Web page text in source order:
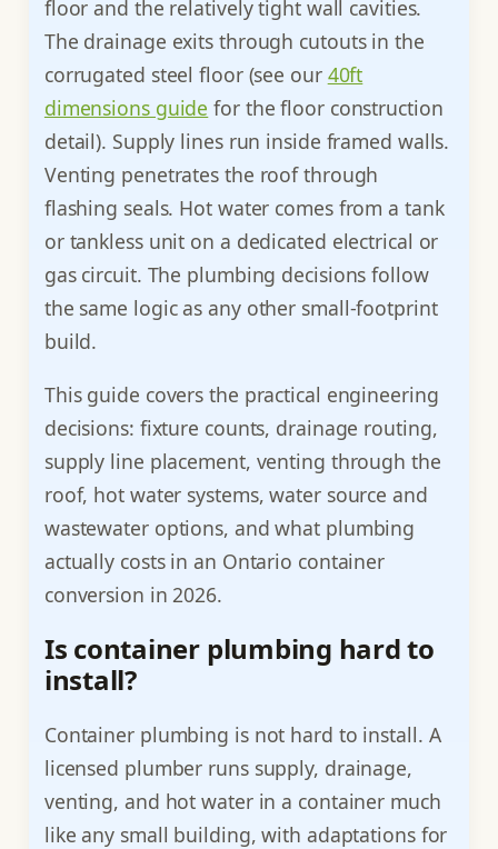
floor and the relatively tight wall cavities.
The drainage exits through cutouts in the
corrugated steel floor (see our 40ft
dimensions guide for the floor construction
detail). Supply lines run inside framed walls.
Venting penetrates the roof through
flashing seals. Hot water comes from a tank
or tankless unit on a dedicated electrical or
gas circuit. The plumbing decisions follow
the same logic as any other small-footprint
build.
This guide covers the practical engineering
decisions: fixture counts, drainage routing,
supply line placement, venting through the
roof, hot water systems, water source and
wastewater options, and what plumbing
actually costs in an Ontario container
conversion in 2026.
Is container plumbing hard to
install?
Container plumbing is not hard to install. A
licensed plumber runs supply, drainage,
venting, and hot water in a container much
like any small building, with adaptations for